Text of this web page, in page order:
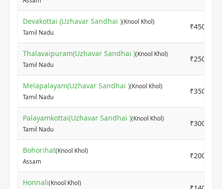
Devakottai (Uzhavar Sandhai )(Knool Khol)
Tamil Nadu
₹4500
Thalavaipuram(Uzhavar Sandhai )(Knool Khol)
Tamil Nadu
₹2500
Melapalayam(Uzhavar Sandhai )(Knool Khol)
Tamil Nadu
₹3500
Palayamkottai(Uzhavar Sandhai )(Knool Khol)
Tamil Nadu
₹3000
Bohorihat(Knool Khol)
Assam
₹2000
Honnali(Knool Khol)